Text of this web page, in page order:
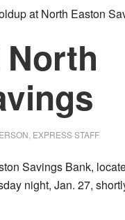
at North Easton
EXPRESS STAFF
Savings Bank,
night, Jan. 27,